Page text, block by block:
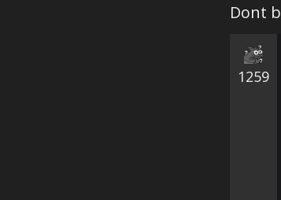
Dont
1259